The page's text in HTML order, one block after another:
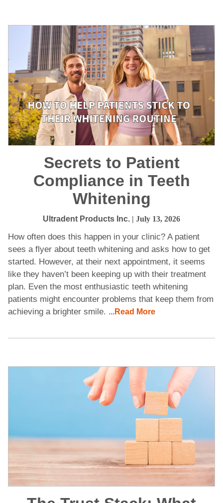
Secrets to Patient
Compliance in Teeth
Whitening
Ultradent Products Inc. | July 13, 2026
How often does this happen in your clinic? A patient
sees a flyer about teeth whitening and asks how to get
started. However, at their next appointment, it seems
like they haven’t been keeping up with their treatment
plan. Even the most enthusiastic teeth whitening
patients might encounter problems that keep them from
achieving a brighter smile. ...Read More